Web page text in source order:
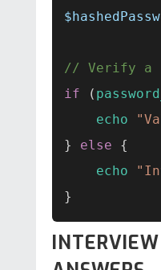
// Verify a
if (
echo
} else {
echo